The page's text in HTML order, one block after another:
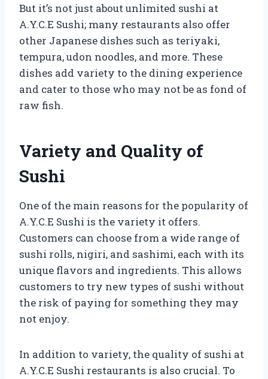
But it’s not just about unlimited sushi at
A.Y.C.E Sushi; many restaurants also offer
other Japanese dishes such as teriyaki,
tempura, udon noodles, and more. These
dishes add variety to the dining experience
and cater to those who may not be as fond of
raw fish.
Variety and Quality of
Sushi
One of the main reasons for the popularity of
A.Y.C.E Sushi is the variety it offers.
Customers can choose from a wide range of
sushi rolls, nigiri, and sashimi, each with its
unique flavors and ingredients. This allows
customers to try new types of sushi without
the risk of paying for something they may
not enjoy.
In addition to variety, the quality of sushi at
A.Y.C.E Sushi restaurants is also crucial. To